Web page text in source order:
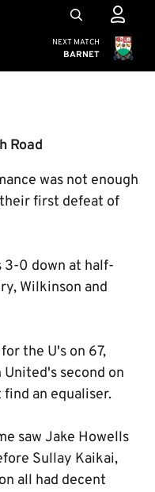
Cambridge
NEXT MATCH
BARNET
Road
was not enough
first defeat of
3-0 down at half-
Wilkinson and
the U's on 67,
second on
an equaliser.
saw Jake Howells
Sullay Kaikai,
all had decent